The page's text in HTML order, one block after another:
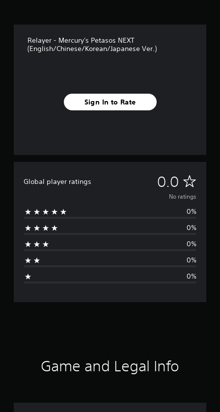
Relayer - Mercury's Petasos NEXT
(English/Chinese/Korean/Japanese Ver.)
Sign In to Rate
Global player ratings 0.0 N
o
g
No ratings
0%
0%
0%
0%
0%
Game and Legal Info